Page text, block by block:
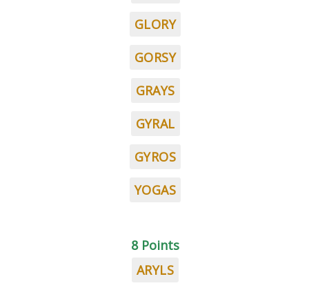
GLORY
GORSY
GRAYS
GYRAL
GYROS
YOGAS
8 Points
ARYLS